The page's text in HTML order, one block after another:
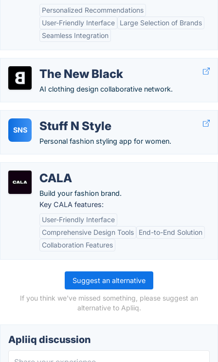
Personalized Recommendations
User-Friendly Interface
Large Selection of Brands
Seamless Integration
The New Black
AI clothing design collaborative network.
SNS Stuff N Style
Personal fashion styling app for women.
CALA
Build your fashion brand.
Key CALA features:
User-Friendly Interface
Comprehensive Design Tools
End-to-End Solution
Collaboration Features
Suggest an alternative
If you think we've missed something, please suggest an
alternative to Apliiq.
Apliiq discussion